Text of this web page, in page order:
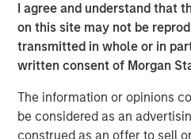
I agree and understand that
on this site may not be
transmitted in whole or in
written consent of Morgan
The information or opinions
be considered as an
construed as an offer to sell
of wealth and even an
tax bill can lead to a
compounded over a longer
Mr. Smith. “Our education
thoughtfully position and
solutions, and how to talk